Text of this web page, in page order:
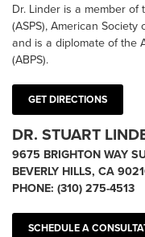
Dr. Linder is a member of
(ASPS), American
and is a diplomate of the
(ABPS).
GET DIRECTIONS
DR. STUART
9675 BRIGHTON WAY
BEVERLY HILLS, CA
PHONE: (310) 275-4513
SCHEDULE A